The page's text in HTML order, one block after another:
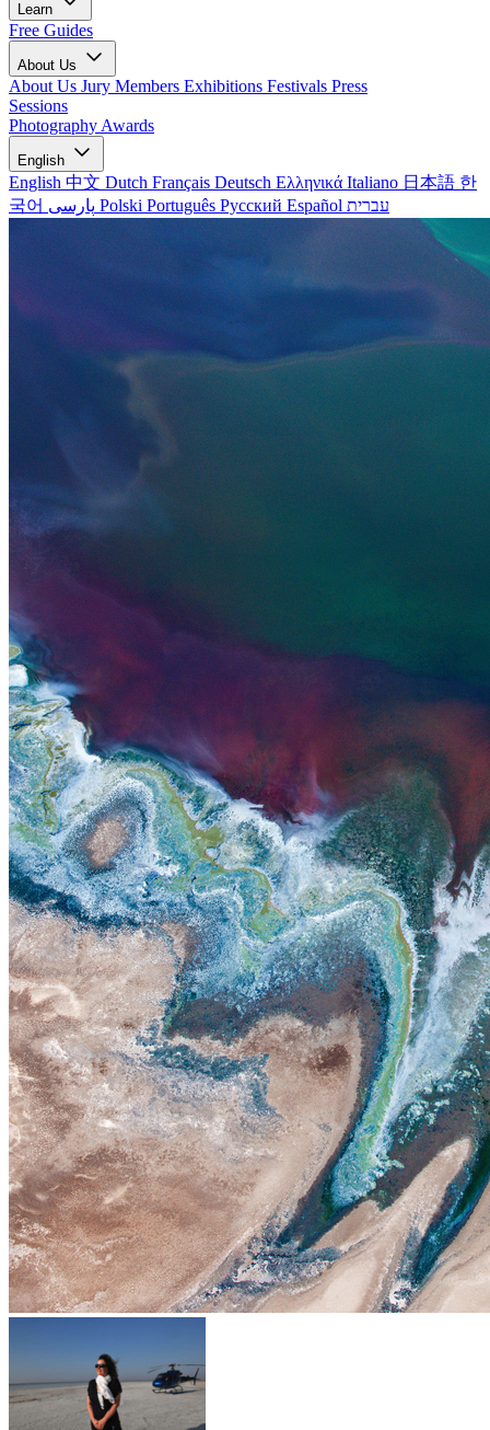
Learn
Free Guides
About Us
About Us Jury Members Exhibitions Festivals Press
Sessions
Photography Awards
English
English 中文 Dutch Français Deutsch Ελληνικά Italiano 日本語 한
국어
Polski Português Русский Español עברית